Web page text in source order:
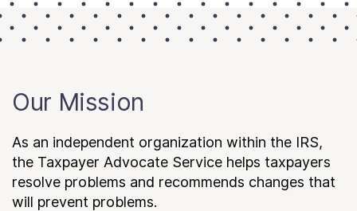
Our Mission
As an independent organization within the IRS,
the Taxpayer Advocate Service helps taxpayers
resolve problems and recommends changes that
will prevent problems.